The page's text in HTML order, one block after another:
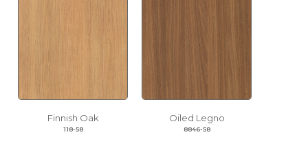
Finnish Oak
118-58
Oiled Legno
8846-58